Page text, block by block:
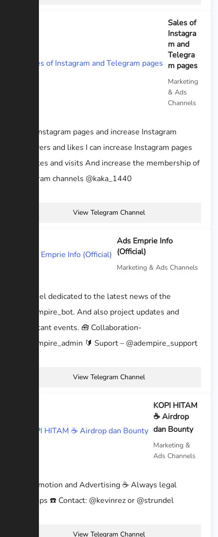
Sales of
Instagra
m and
Telegra
m pages
Marketing
& Ads
Channels
I sell Instagram pages and increase Instagram
followers and likes I can increase Instagram pages
and likes and visits And increase the membership of
Telegram channels @kaka_1440
View Telegram Channel
Ads Emprie Info
(Official)
Marketing & Ads Channels
Channel dedicated to the latest news of the
@adempire_bot. And also project updates and
important events. 🧰 Collaboration-
@adempire_admin 🔰 Suport – @adempire_support
View Telegram Channel
KOPI HITAM
☕️ Airdrop
dan Bounty
Marketing &
Ads Channels
☕ Promotion and Advertising ☕ Always legal
Airdrops ☎️ Contact: @kevinrez or @strundel
View Telegram Channel